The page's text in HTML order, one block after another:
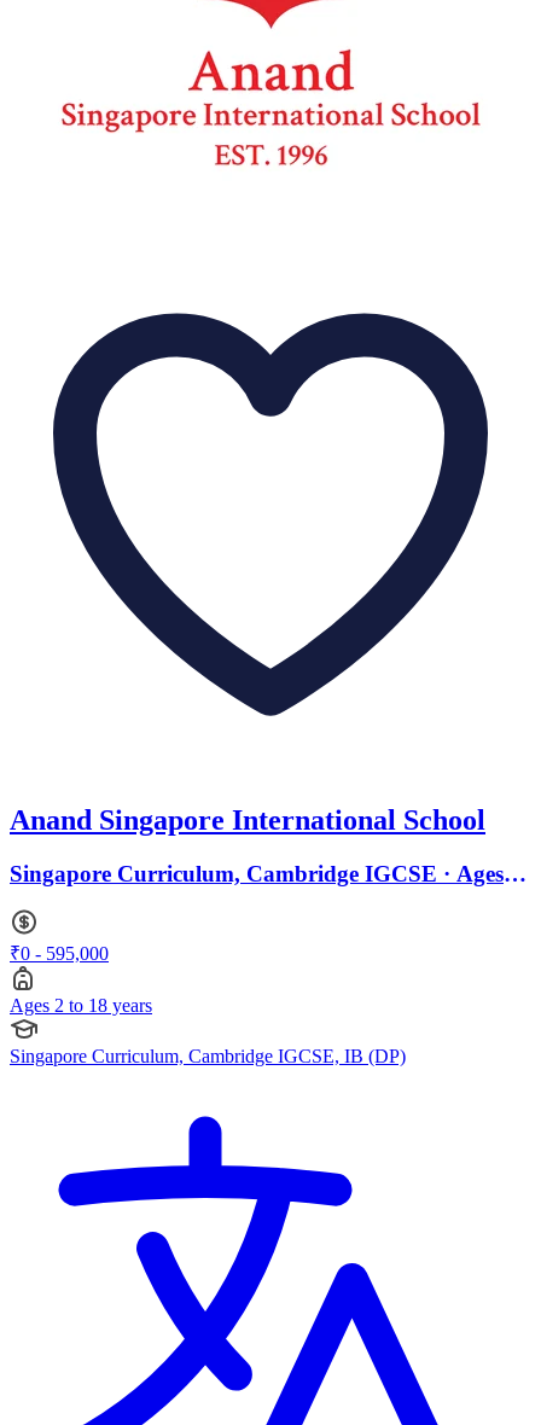
Anand Singapore International School
Singapore Curriculum, Cambridge IGCSE · Ages 2
₹0 - 595,000
Ages 2 to 18 years
Singapore Curriculum, Cambridge IGCSE, IB (DP)